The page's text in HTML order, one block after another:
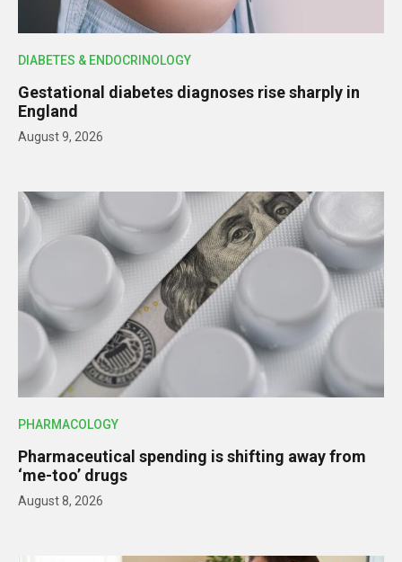
DIABETES & ENDOCRINOLOGY
Gestational diabetes diagnoses rise sharply in
England
August 9, 2026
PHARMACOLOGY
Pharmaceutical spending is shifting away from
‘me-too’ drugs
August 8, 2026